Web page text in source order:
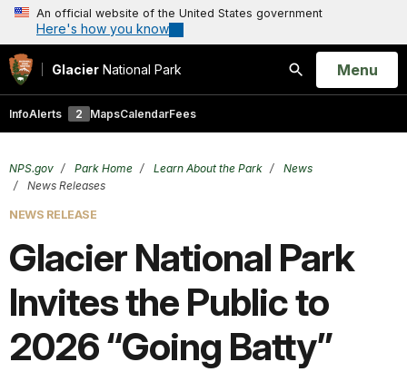
An official website of the United States government
Here's how you know
Glacier National Park
Search
Open
Menu
InfoAlerts 2 MapsCalendarFees
NPS.gov Park Home Learn About the Park
News
News Releases
NEWS RELEASE
Glacier National Park
Invites the Public to
2026 “Going Batty”